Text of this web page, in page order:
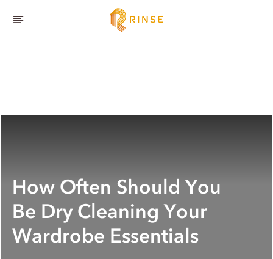
How Often Should You
Be Dry Cleaning Your
Wardrobe Essentials